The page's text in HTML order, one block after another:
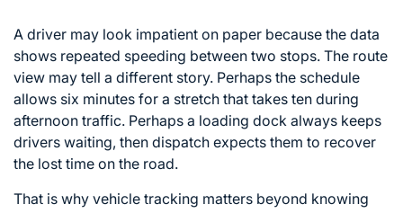
A driver may look impatient on paper because the data
shows repeated speeding between two stops. The route
view may tell a different story. Perhaps the schedule
allows six minutes for a stretch that takes ten during
afternoon traffic. Perhaps a loading dock always keeps
drivers waiting, then dispatch expects them to recover
the lost time on the road.
That is why vehicle tracking matters beyond knowing